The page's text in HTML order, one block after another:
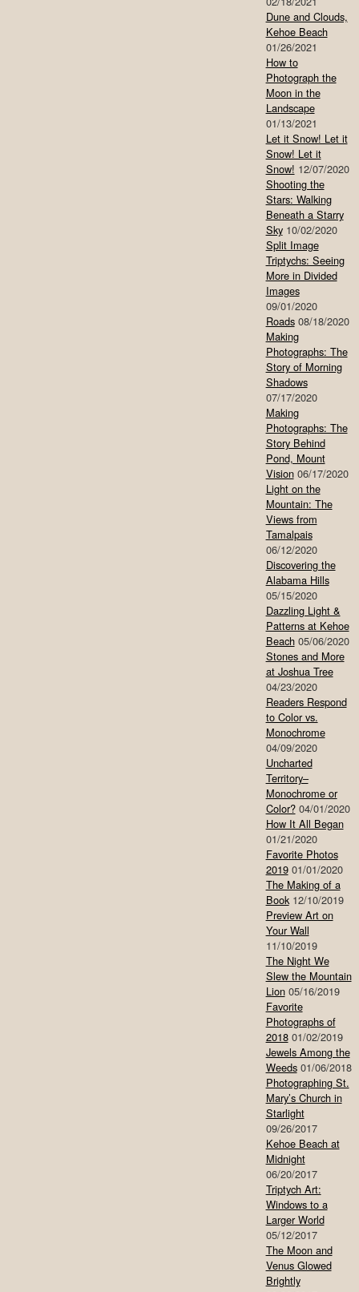
Dune and Clouds,
Kehoe Beach
01/26/2021
How to
Photograph the
Moon in the
Landscape
01/13/2021
Let it Snow! Let it
Snow! Let it
Snow! 12/07/2020
Shooting the
Stars: Walking
Beneath a Starry
Sky 10/02/2020
Split Image
Triptychs: Seeing
More in Divided
Images
09/01/2020
Roads 08/18/2020
Making
Photographs: The
Story of Morning
Shadows
07/17/2020
Making
Photographs: The
Story Behind
Pond, Mount
Vision 06/17/2020
Light on the
Mountain: The
Views from
Tamalpais
06/12/2020
Discovering the
Alabama Hills
05/15/2020
Dazzling Light &
Patterns at Kehoe
Beach 05/06/2020
Stones and More
at Joshua Tree
04/23/2020
Readers Respond
to Color vs.
Monochrome
04/09/2020
Uncharted
Territory–
Monochrome or
Color? 04/01/2020
How It All Began
01/21/2020
Favorite Photos
2019 01/01/2020
The Making of a
Book 12/10/2019
Preview Art on
Your Wall
11/10/2019
The Night We
Slew the Mountain
Lion 05/16/2019
Favorite
Photographs of
2018 01/02/2019
Jewels Among the
Weeds 01/06/2018
Photographing St.
Mary’s Church in
Starlight
09/26/2017
Kehoe Beach at
Midnight
06/20/2017
Triptych Art:
Windows to a
Larger World
05/12/2017
The Moon and
Venus Glowed
Brightly